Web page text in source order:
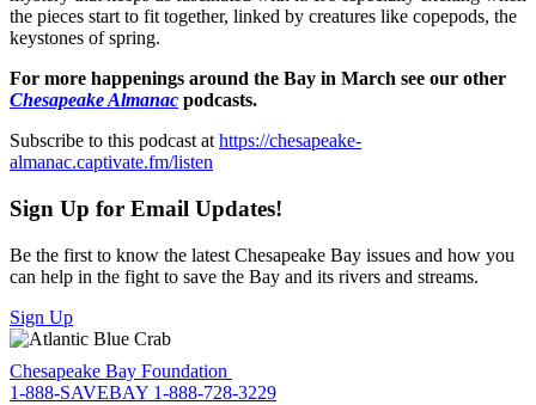
the pieces start to fit together, linked by creatures like copepods, the
keystones of spring.
For more happenings around the Bay in March see our other
Chesapeake Almanac podcasts.
Subscribe to this podcast athttps://chesapeake-
almanac.captivate.fm/listen
Sign Up for Email Updates!
Be the first to know the latest Chesapeake Bay issues and how you
can help in the fight to save the Bay and its rivers and streams.
Sign Up
Chesapeake Bay Foundation
1-888-SAVEBAY 1-888-728-3229